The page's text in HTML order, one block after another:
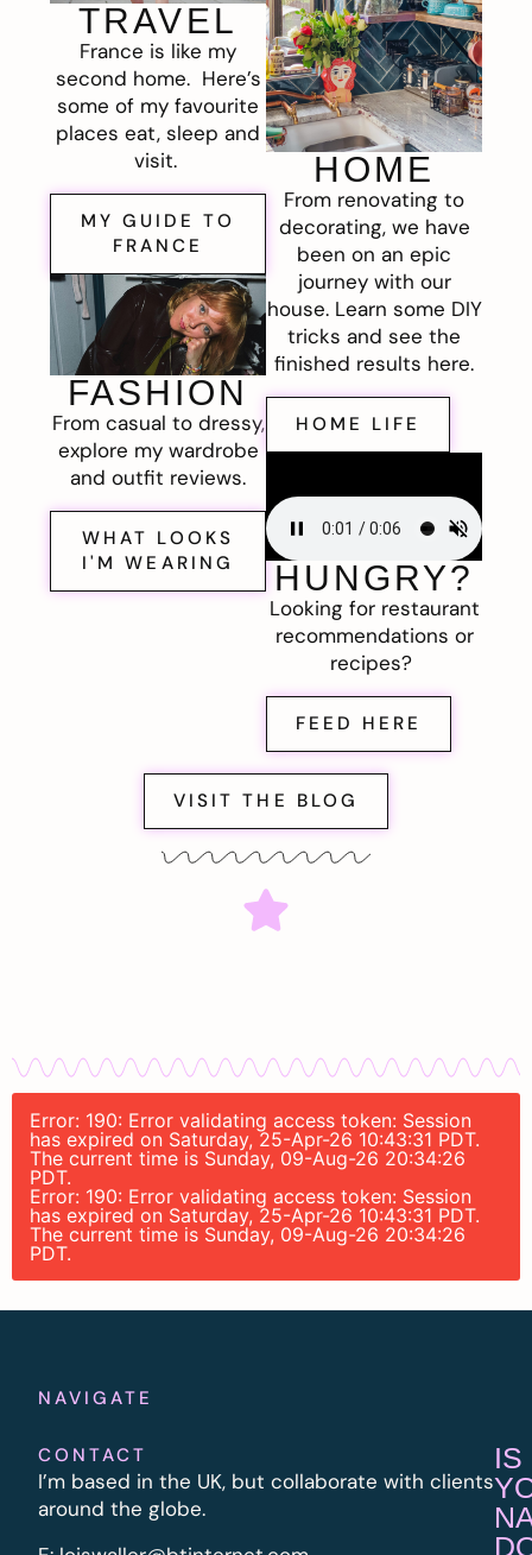
TRAVEL
France is like my
second home. Here’s
some of my favourite
places eat, sleep and
visit.
MY GUIDE TO
FRANCE
FASHION
From casual to dressy,
explore my wardrobe
and outfit reviews.
WHAT LOOKS
I'M WEARING
HOME
From renovating to
decorating, we have
been on an epic
journey with our
house. Learn some DIY
tricks and see the
finished results here.
HOME LIFE
HUNGRY?
Looking for restaurant
recommendations or
recipes?
FEED HERE
VISIT THE BLOG
Error: 190: Error validating access token: Session
has expired on Saturday, 25-Apr-26 10:43:31 PDT.
The current time is Sunday, 09-Aug-26 20:34:26
PDT.
Error: 190: Error validating access token: Session
has expired on Saturday, 25-Apr-26 10:43:31 PDT.
The current time is Sunday, 09-Aug-26 20:34:26
PDT.
NAVIGATE
CONTACT
I’m based in the UK, but collaborate with clients
around the globe.
IS